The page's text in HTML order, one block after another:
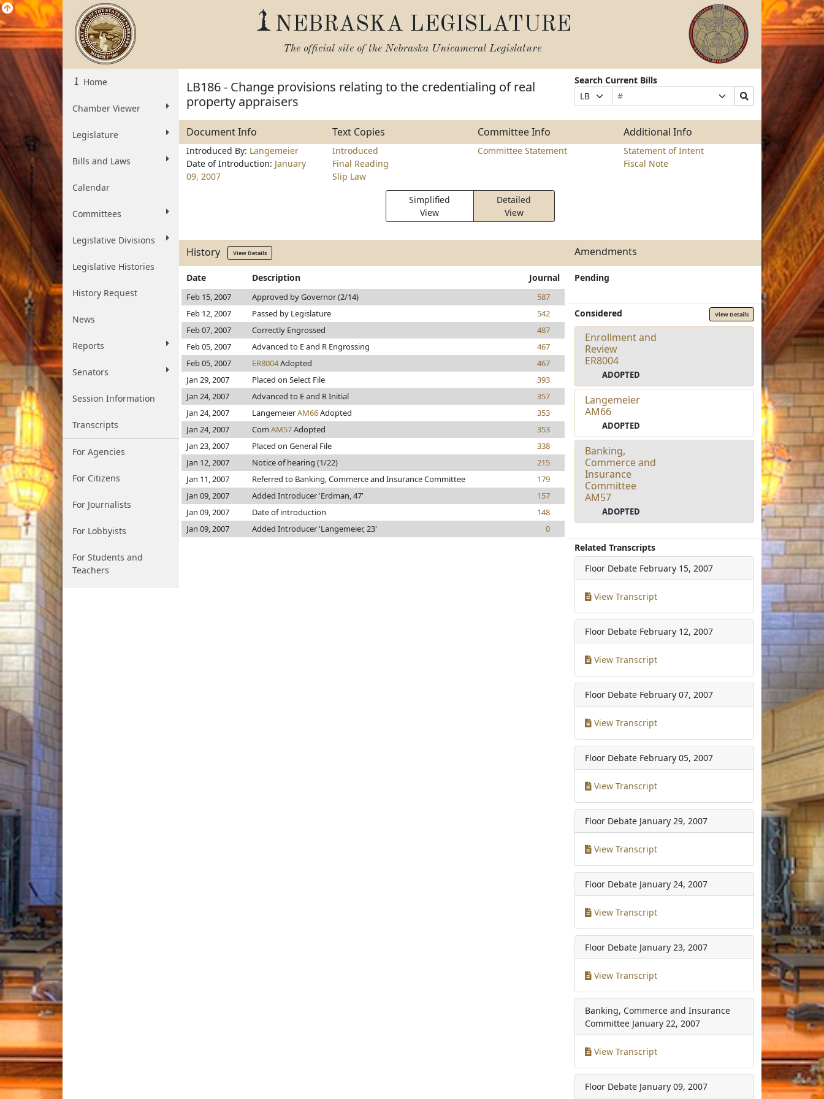
NEBRASKA LEGISLATURE
The official site of the Nebraska Unicameral Legislature
Home
Chamber Viewer
Legislature
Bills and Laws
Calendar
Committees
Legislative Divisions
Legislative Histories
History Request
News
Reports
Senators
Session Information
Transcripts
For Agencies
For Citizens
For Journalists
For Lobbyists
For Students and
Teachers
LB186 - Change provisions relating to the credentialing of real
property appraisers
Search Current Bills
Prefix
Selection
Bill
Number
Suffix
Selection
Search
Bills
Submit
Document Info Text Copies Committee Info Additional Info
Introduced By: Langemeier
Date of Introduction: January
09, 2007
Introduced
Final Reading
Slip Law
Committee Statement
Statement of Intent
Fiscal Note
Simplified
View
Detailed
View
History View Details Amendments
Date Description Journal
Feb 15, 2007 Approved by Governor (2/14)
587
Feb 12, 2007
Passed by Legislature
542
Feb 07, 2007
Correctly Engrossed
487
Feb 05, 2007
Advanced to E and R Engrossing
467
Feb 05, 2007
ER8004Adopted
467
Jan 29, 2007
Placed on Select File
393
Jan 24, 2007
Advanced to E and R Initial
357
Jan 24, 2007
LangemeierAM66Adopted
353
Jan 24, 2007
Com AM57Adopted
353
Jan 23, 2007
Placed on General File
338
Jan 12, 2007
Notice of hearing (1/22)
215
Jan 11, 2007
Referred to Banking, Commerce and Insurance Committee
179
Jan 09, 2007
Added Introducer 'Erdman, 47'
157
Jan 09, 2007
Date of introduction
148
Jan 09, 2007
Added Introducer 'Langemeier, 23' 0
Pending
Considered View Details
Enrollment and
Review
ER8004
ADOPTED
Langemeier
AM66
ADOPTED
Banking,
Commerce and
Insurance
Committee
AM57
ADOPTED
Related Transcripts
Floor Debate February 15, 2007
View Transcript
Floor Debate February 12, 2007
View Transcript
Floor Debate February 07, 2007
View Transcript
Floor Debate February 05, 2007
View Transcript
Floor Debate January 29, 2007
View Transcript
Floor Debate January 24, 2007
View Transcript
Floor Debate January 23, 2007
View Transcript
Banking, Commerce and Insurance
Committee January 22, 2007
View Transcript
Floor Debate January 09, 2007